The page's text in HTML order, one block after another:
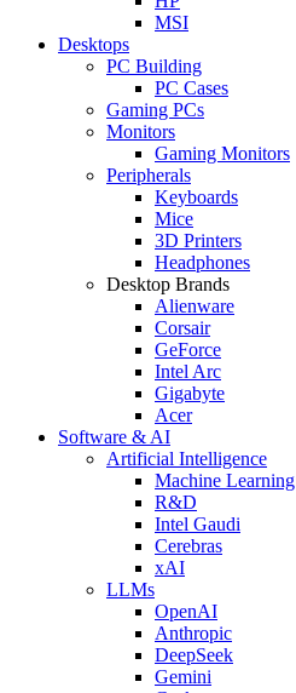
MSI
Desktops
PC Building
PC Cases
Gaming PCs
Monitors
Gaming Monitors
Peripherals
Keyboards
Mice
3D Printers
Headphones
Desktop Brands
Alienware
Corsair
GeForce
Intel Arc
Gigabyte
Acer
Software & AI
Artificial Intelligence
Machine Learning
R&D
Intel Gaudi
Cerebras
xAI
LLMs
OpenAI
Anthropic
DeepSeek
Gemini